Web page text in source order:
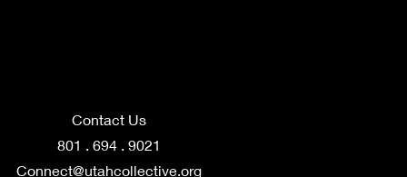
Contact Us
801 . 694 . 9021
Connect@utahcollective.org